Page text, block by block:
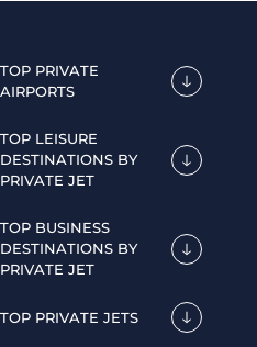
TOP PRIVATE
AIRPORTS
TOP LEISURE
DESTINATIONS BY
PRIVATE JET
TOP BUSINESS
DESTINATIONS BY
PRIVATE JET
TOP PRIVATE JETS